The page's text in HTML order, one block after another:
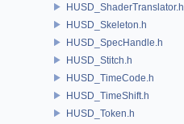
HUSD_ShaderTranslator.h
HUSD_Skeleton.h
HUSD_SpecHandle.h
HUSD_Stitch.h
HUSD_TimeCode.h
HUSD_TimeShift.h
HUSD_Token.h